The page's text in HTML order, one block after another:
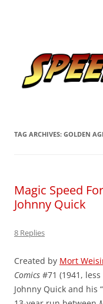
TAG ARCHIVES: GOLDEN
Magic Speed
Johnny Quick
8 Replies
Created by Mort
Comics #71 (1941,
Johnny Quick and his